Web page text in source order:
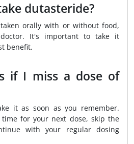
dutasteride?
orally with or without food,
It's important to take it
benefit.
if I miss a dose of
it as soon as you remember.
for your next dose, skip the
with your regular dosing